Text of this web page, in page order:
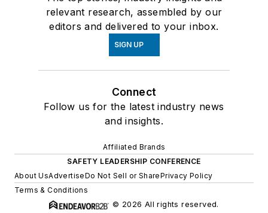
relevant research, assembled by our
editors and delivered to your inbox.
SIGN UP
Connect
Follow us for the latest industry news
and insights.
Affiliated Brands
SAFETY LEADERSHIP CONFERENCE
About UsAdvertiseDo Not Sell or SharePrivacy Policy
Terms & Conditions
© 2026 All rights reserved.